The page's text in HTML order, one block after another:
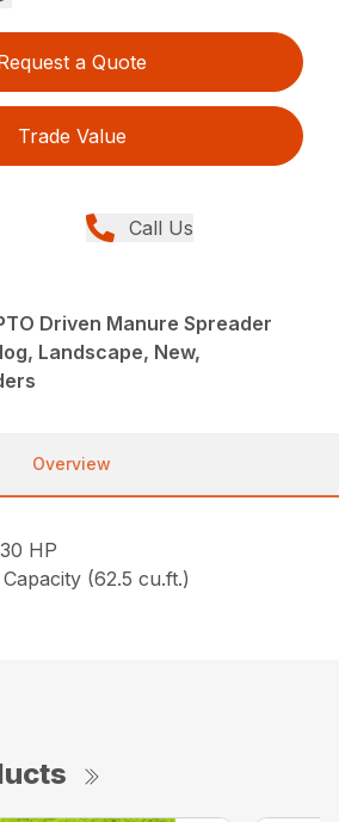
a Quote
Trade Value
Call Us
Driven Manure Spreader
Landscape, New,
Overview
HP
(62.5 cu.ft.)